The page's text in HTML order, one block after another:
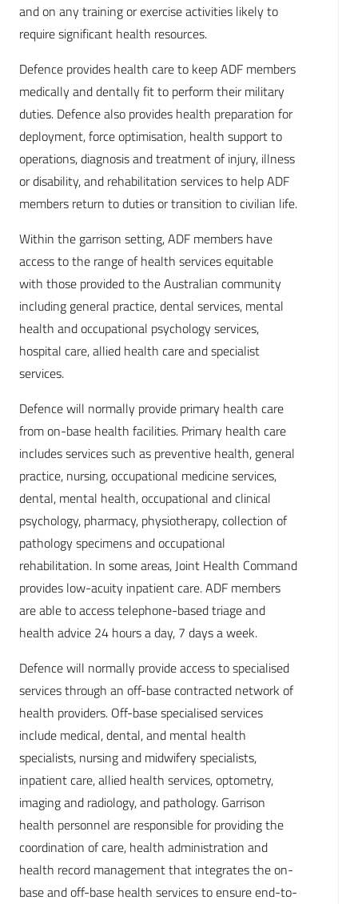
and on any training or exercise activities likely to
require significant health resources.
Defence provides health care to keep ADF members
medically and dentally fit to perform their military
duties. Defence also provides health preparation for
deployment, force optimisation, health support to
operations, diagnosis and treatment of injury, illness
or disability, and rehabilitation services to help ADF
members return to duties or transition to civilian life.
Within the garrison setting, ADF members have
access to the range of health services equitable
with those provided to the Australian community
including general practice, dental services, mental
health and occupational psychology services,
hospital care, allied health care and specialist
services.
Defence will normally provide primary health care
from on-base health facilities. Primary health care
includes services such as preventive health, general
practice, nursing, occupational medicine services,
dental, mental health, occupational and clinical
psychology, pharmacy, physiotherapy, collection of
pathology specimens and occupational
rehabilitation. In some areas, Joint Health Command
provides low-acuity inpatient care. ADF members
are able to access telephone-based triage and
health advice 24 hours a day, 7 days a week.
Defence will normally provide access to specialised
services through an off-base contracted network of
health providers. Off-base specialised services
include medical, dental, and mental health
specialists, nursing and midwifery specialists,
inpatient care, allied health services, optometry,
imaging and radiology, and pathology. Garrison
health personnel are responsible for providing the
coordination of care, health administration and
health record management that integrates the on-
base and off-base health services to ensure end-to-